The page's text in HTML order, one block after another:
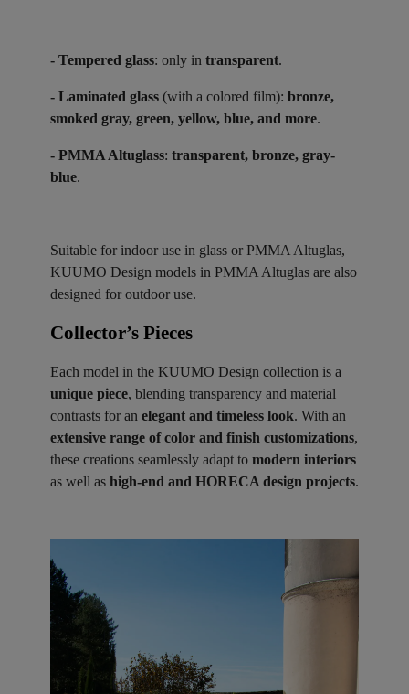
- Tempered glass: only in transparent.
- Laminated glass (with a colored film): bronze,
smoked gray, green, yellow, blue, and more.
- PMMA Altuglass: transparent, bronze, gray-
blue.
Suitable for indoor use in glass or PMMA Altuglas,
KUUMO Design models in PMMA Altuglas are also
designed for outdoor use.
Collector’s Pieces ​
Each model in the KUUMO Design collection is a
unique piece, blending transparency and material
contrasts for an elegant and timeless look. With an
extensive range of color and finish customizations,
these creations seamlessly adapt to modern interiors
as well as high-end and HORECA design projects.